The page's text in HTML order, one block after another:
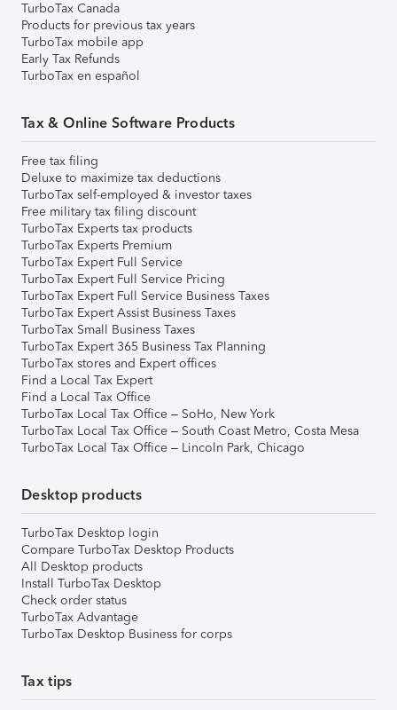
TurboTax Canada
Products for previous tax years
TurboTax mobile app
Early Tax Refunds
TurboTax en español
Tax & Online Software Products
Free tax filing
Deluxe to maximize tax deductions
TurboTax self-employed & investor taxes
Free military tax filing discount
TurboTax Experts tax products
TurboTax Experts Premium
TurboTax Expert Full Service
TurboTax Expert Full Service Pricing
TurboTax Expert Full Service Business Taxes
TurboTax Expert Assist Business Taxes
TurboTax Small Business Taxes
TurboTax Expert 365 Business Tax Planning
TurboTax stores and Expert offices
Find a Local Tax Expert
Find a Local Tax Office
TurboTax Local Tax Office – SoHo, New York
TurboTax Local Tax Office – South Coast Metro, Costa Mesa
TurboTax Local Tax Office – Lincoln Park, Chicago
Desktop products
TurboTax Desktop login
Compare TurboTax Desktop Products
All Desktop products
Install TurboTax Desktop
Check order status
TurboTax Advantage
TurboTax Desktop Business for corps
Tax tips